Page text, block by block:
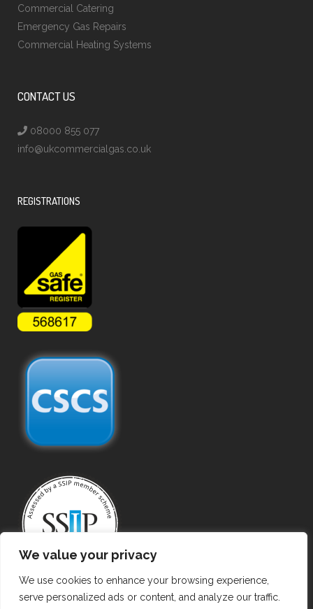
We value your privacy
We use cookies to enhance your browsing experience,
serve personalized ads or content, and analyze our traffic.
Commercial Catering
Emergency Gas Repairs
Commercial Heating Systems
CONTACT US
08000 855 077
info@ukcommercialgas.co.uk
REGISTRATIONS